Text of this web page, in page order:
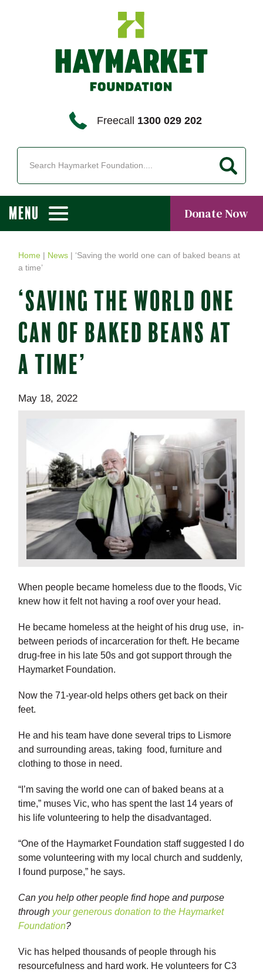
Freecall 1300 029 202
MENU Donate Now
Home | News | ‘Saving the world one can of baked beans at
a time’
‘SAVING THE WORLD ONE
CAN OF BAKED BEANS AT
A TIME’
May 18, 2022
When people became homeless due to the floods, Vic
knew how it felt not having a roof over your head.
He became homeless at the height of his drug use, in-
between periods of incarceration for theft. He became
drug-free in his late 50s and got support through the
Haymarket Foundation.
Now the 71-year-old helps others get back on their
feet.
He and his team have done several trips to Lismore
and surrounding areas, taking food, furniture and
clothing to those in need.
“I’m saving the world one can of baked beans at a
time,” muses Vic, who has spent the last 14 years of
his life volunteering to help the disadvantaged.
“One of the Haymarket Foundation staff suggested I do
some volunteering with my local church and suddenly,
I found purpose,” he says.
Can you help other people find hope and purpose
through your generous donation to the Haymarket
Foundation?
Vic has helped thousands of people through his
resourcefulness and hard work. He volunteers for C3